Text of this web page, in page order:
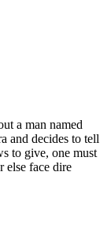
a man named
and decides to tell
to give, one must
else face dire